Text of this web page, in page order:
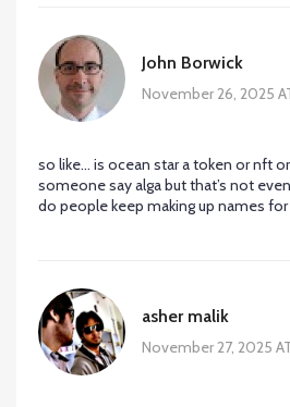
John Borwick
November 26, 2025
so like… is ocean star a token or nft or
someone say alga but that’s not
do people keep making up names for
asher malik
November 27, 2025